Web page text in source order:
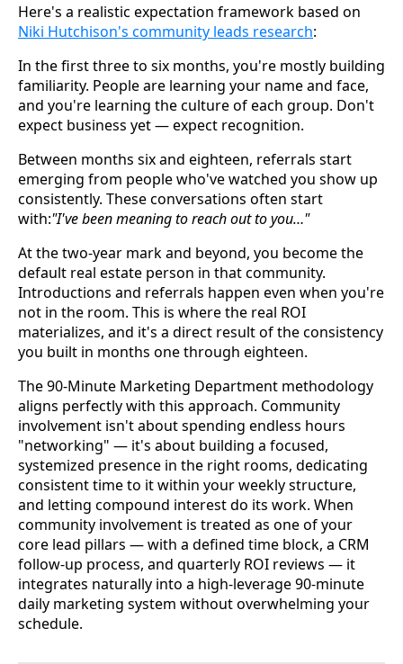
Here's a realistic expectation framework based on
Niki Hutchison's community leads research:
In the first three to six months, you're mostly building
familiarity. People are learning your name and face,
and you're learning the culture of each group. Don't
expect business yet — expect recognition.
Between months six and eighteen, referrals start
emerging from people who've watched you show up
consistently. These conversations often start
with:"I've been meaning to reach out to you…"
At the two-year mark and beyond, you become the
default real estate person in that community.
Introductions and referrals happen even when you're
not in the room. This is where the real ROI
materializes, and it's a direct result of the consistency
you built in months one through eighteen.
The 90-Minute Marketing Department methodology
aligns perfectly with this approach. Community
involvement isn't about spending endless hours
"networking" — it's about building a focused,
systemized presence in the right rooms, dedicating
consistent time to it within your weekly structure,
and letting compound interest do its work. When
community involvement is treated as one of your
core lead pillars — with a defined time block, a CRM
follow-up process, and quarterly ROI reviews — it
integrates naturally into a high-leverage 90-minute
daily marketing system without overwhelming your
schedule.